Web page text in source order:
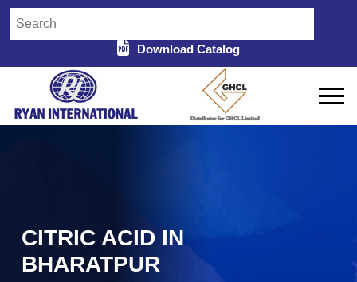
Download Catalog
CITRIC ACID IN
BHARATPUR